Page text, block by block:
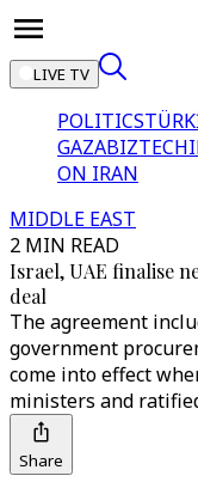
LIVE TV
POLITICS
GAZABIZTECH
ON IRAN
MIDDLE EAST
2 MIN READ
Israel, UAE finalise
deal
The agreement
government
come into effect
ministers and
Share